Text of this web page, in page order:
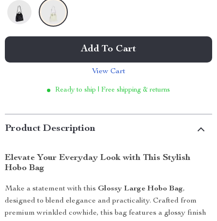
Add To Cart
View Cart
Ready to ship | Free shipping & returns
Product Description
Elevate Your Everyday Look with This Stylish
Hobo Bag
Make a statement with this Glossy Large Hobo Bag,
designed to blend elegance and practicality. Crafted from
premium wrinkled cowhide, this bag features a glossy finish